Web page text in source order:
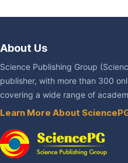
About Us
Science Publishing Group
publisher, with more than 300
covering a wide range of
Learn More About